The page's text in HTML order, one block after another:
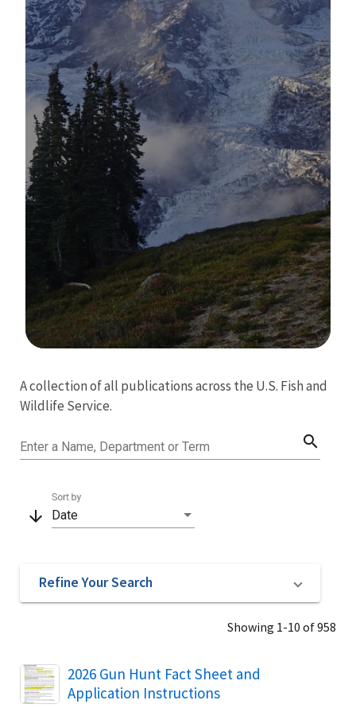
Library
A collection of all publications across the U.S. Fish and
Wildlife Service.
Enter a Name, Department or Term search
arrow_downward Date
Sort by
Refine Your Search
Showing 1-10 of 958
Name
2026 Gun Hunt Fact Sheet and
Application Instructions